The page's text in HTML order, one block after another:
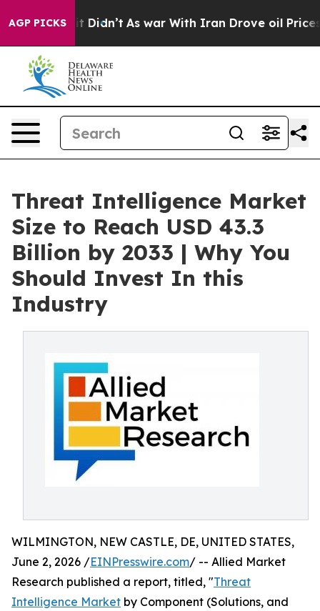
AGP PICKS
it Didn’t As war With Iran Drove oil Prices
Threat Intelligence Market
Size to Reach USD 43.3
Billion by 2033 | Why You
Should Invest In this
Industry
WILMINGTON, NEW CASTLE, DE, UNITED STATES,
June 2, 2026 /EINPresswire.com/ -- Allied Market
Research published a report, titled, "Threat
Intelligence Market by Component (Solutions, and